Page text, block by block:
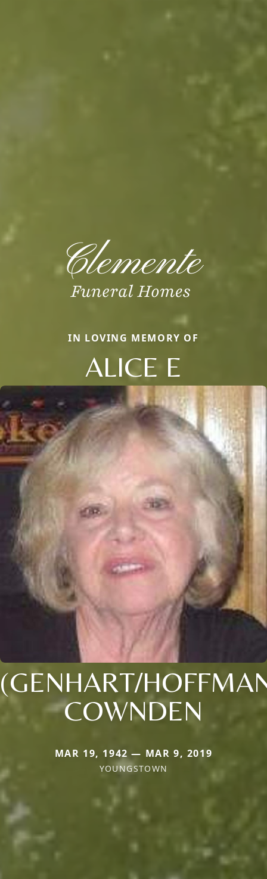
IN LOVING MEMORY OF
ALICE E
(GENHART/
COWNDEN
MAR 19, 1942 — MAR 9, 2019
YOUNGSTOWN